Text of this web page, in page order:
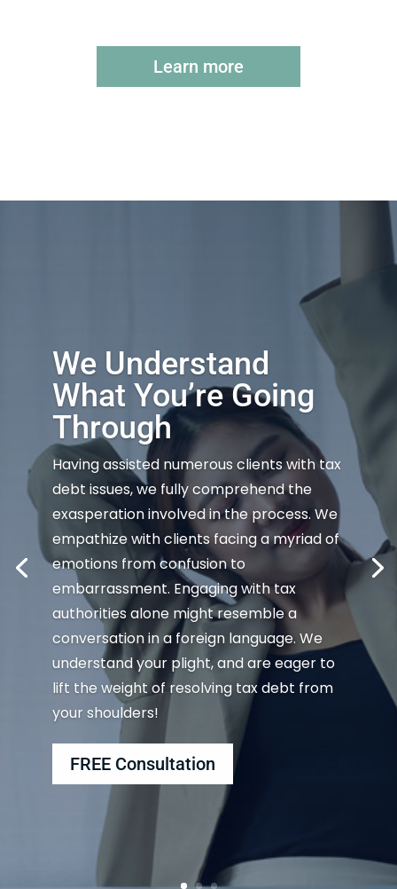
Learn more
We Understand
What You’re Going
Through
Having assisted numerous clients with tax
debt issues, we fully comprehend the
exasperation involved in the process. We
empathize with clients facing a myriad of
emotions from confusion to
embarrassment. Engaging with tax
authorities alone might resemble a
conversation in a foreign language. We
understand your plight, and are eager to
lift the weight of resolving tax debt from
your shoulders!
FREE Consultation